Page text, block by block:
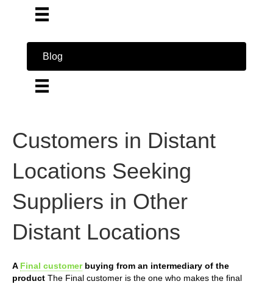
Blog
Customers in Distant
Locations Seeking
Suppliers in Other
Distant Locations
A Final customerbuying from an intermediary of the
product The Final customer is the one who makes the final